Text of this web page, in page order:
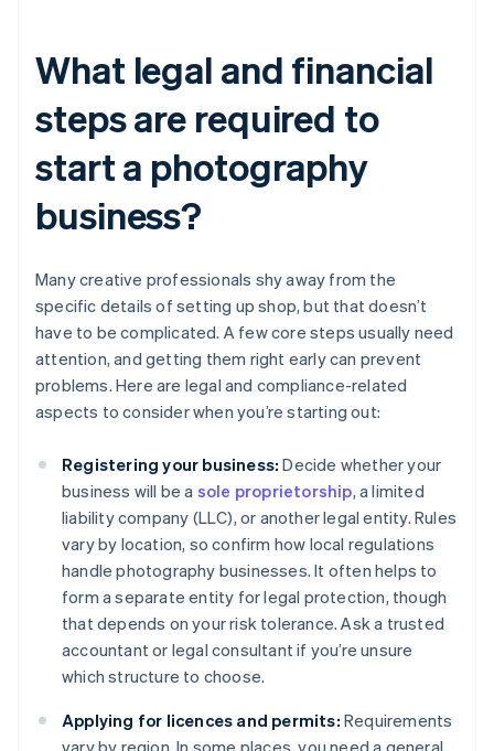
What legal and financial
steps are required to
start a photography
business?
Many creative professionals shy away from the
specific details of setting up shop, but that doesn’t
have to be complicated. A few core steps usually need
attention, and getting them right early can prevent
problems. Here are legal and compliance-related
aspects to consider when you’re starting out:
Registering your business: Decide whether your
business will be a sole proprietorship, a limited
liability company (LLC), or another legal entity. Rules
vary by location, so confirm how local regulations
handle photography businesses. It often helps to
form a separate entity for legal protection, though
that depends on your risk tolerance. Ask a trusted
accountant or legal consultant if you’re unsure
which structure to choose.
Applying for licences and permits: Requirements